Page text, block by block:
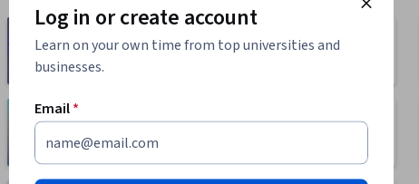
Business
1095 courses
Science
Health
471 courses
Math and Logic
Log in or create account
Learn on your own time from top universities and
businesses.
Email*